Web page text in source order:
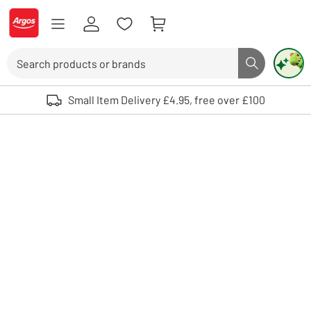
Skip to Content
Logo - go to homepage
Search button
Use up and down arrows to review and enter to select. Touch device
Small Item Delivery £4.95, free over £100